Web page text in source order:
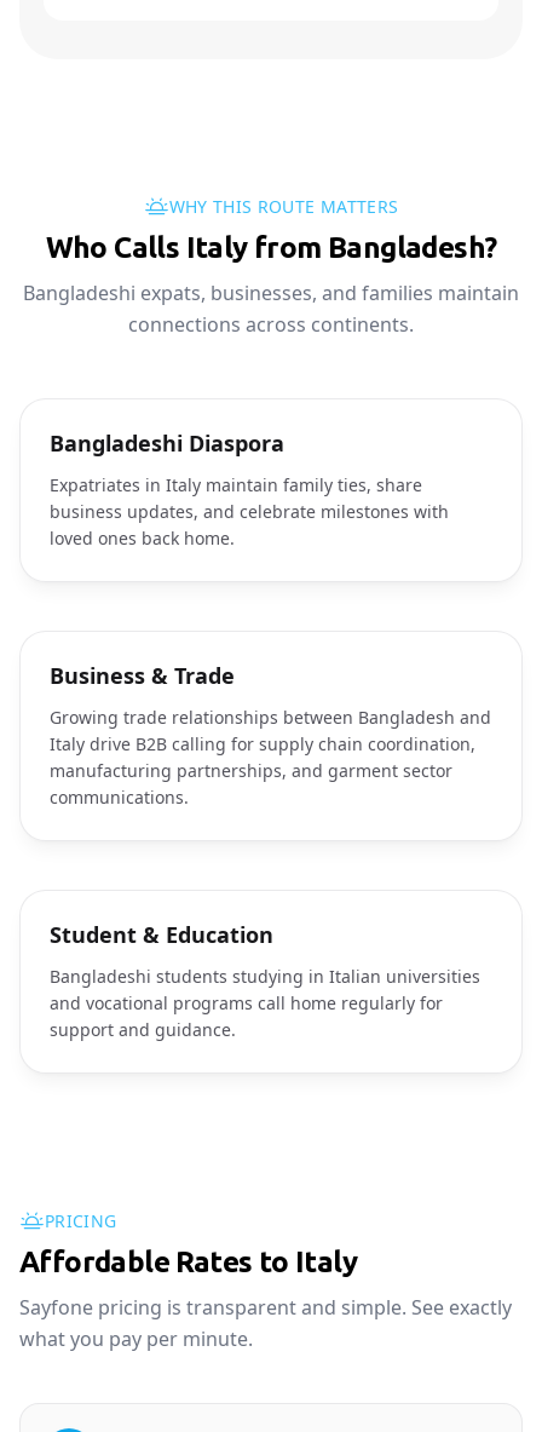
WHY THIS ROUTE MATTERS
Who Calls Italy from Bangladesh?
Bangladeshi expats, businesses, and families maintain
connections across continents.
Bangladeshi Diaspora
Expatriates in Italy maintain family ties, share
business updates, and celebrate milestones with
loved ones back home.
Business & Trade
Growing trade relationships between Bangladesh and
Italy drive B2B calling for supply chain coordination,
manufacturing partnerships, and garment sector
communications.
Student & Education
Bangladeshi students studying in Italian universities
and vocational programs call home regularly for
support and guidance.
PRICING
Affordable Rates to Italy
Sayfone pricing is transparent and simple. See exactly
what you pay per minute.